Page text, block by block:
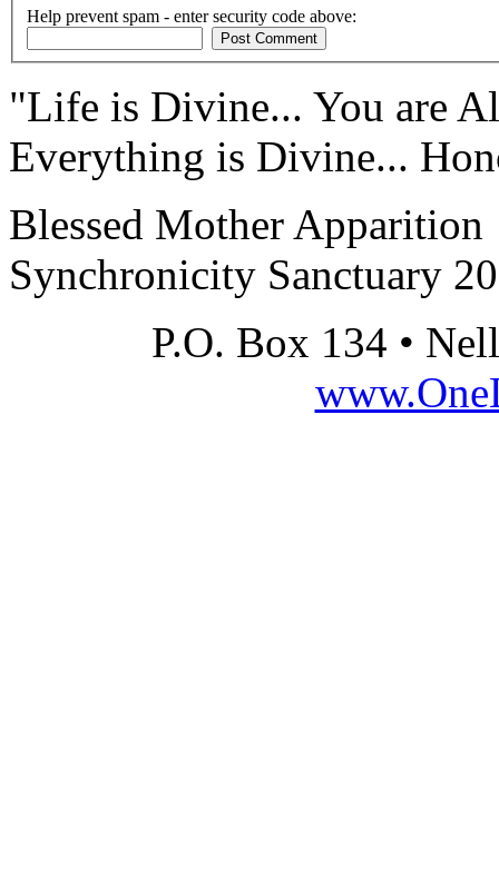
Help prevent spam - enter security code above:
"Life is Divine... You are
Everything is Divine...
Blessed Mother Apparition
Synchronicity Sanctuary
P.O. Box 134 •